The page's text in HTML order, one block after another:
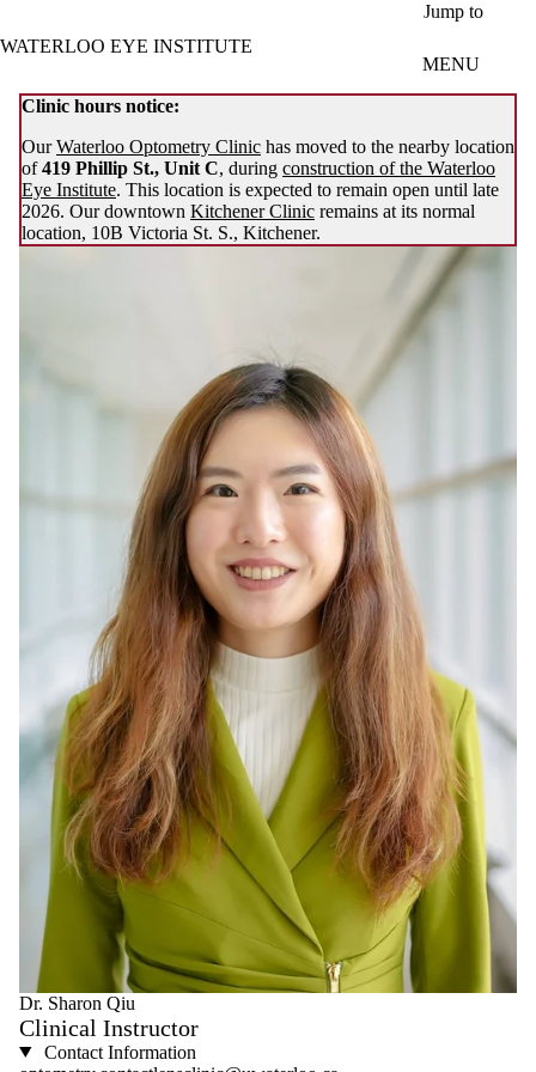
Jump to
WATERLOO EYE INSTITUTE
MENU
Clinic hours notice:
OurWaterloo Optometry Clinic has moved to the nearby location
of 419 Phillip St., Unit C, during construction of the Waterloo
Eye Institute. This location is expected to remain open until late
2026. Our downtown Kitchener Clinic remains at its normal
location, 10B Victoria St. S., Kitchener.
Dr. Sharon Qiu
Clinical Instructor
Contact Information